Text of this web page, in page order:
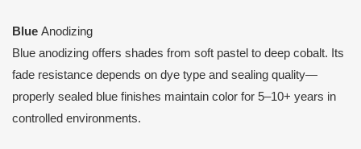
Blue Anodizing
Blue anodizing offers shades from soft pastel to deep cobalt. Its
fade resistance depends on dye type and sealing quality—
properly sealed blue finishes maintain color for 5–10+ years in
controlled environments.